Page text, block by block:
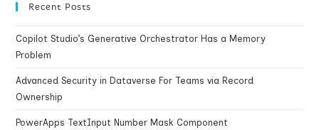
Recent Posts
Copilot Studio’s Generative Orchestrator Has a Memory
Problem
Advanced Security in Dataverse For Teams via Record
Ownership
PowerApps TextInput Number Mask Component